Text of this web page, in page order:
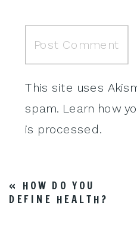
This site uses
spam. Learn how
is processed.
« HOW DO YOU
DEFINE HEALTH?